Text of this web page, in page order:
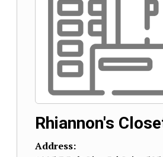
Rhiannon's
Address: